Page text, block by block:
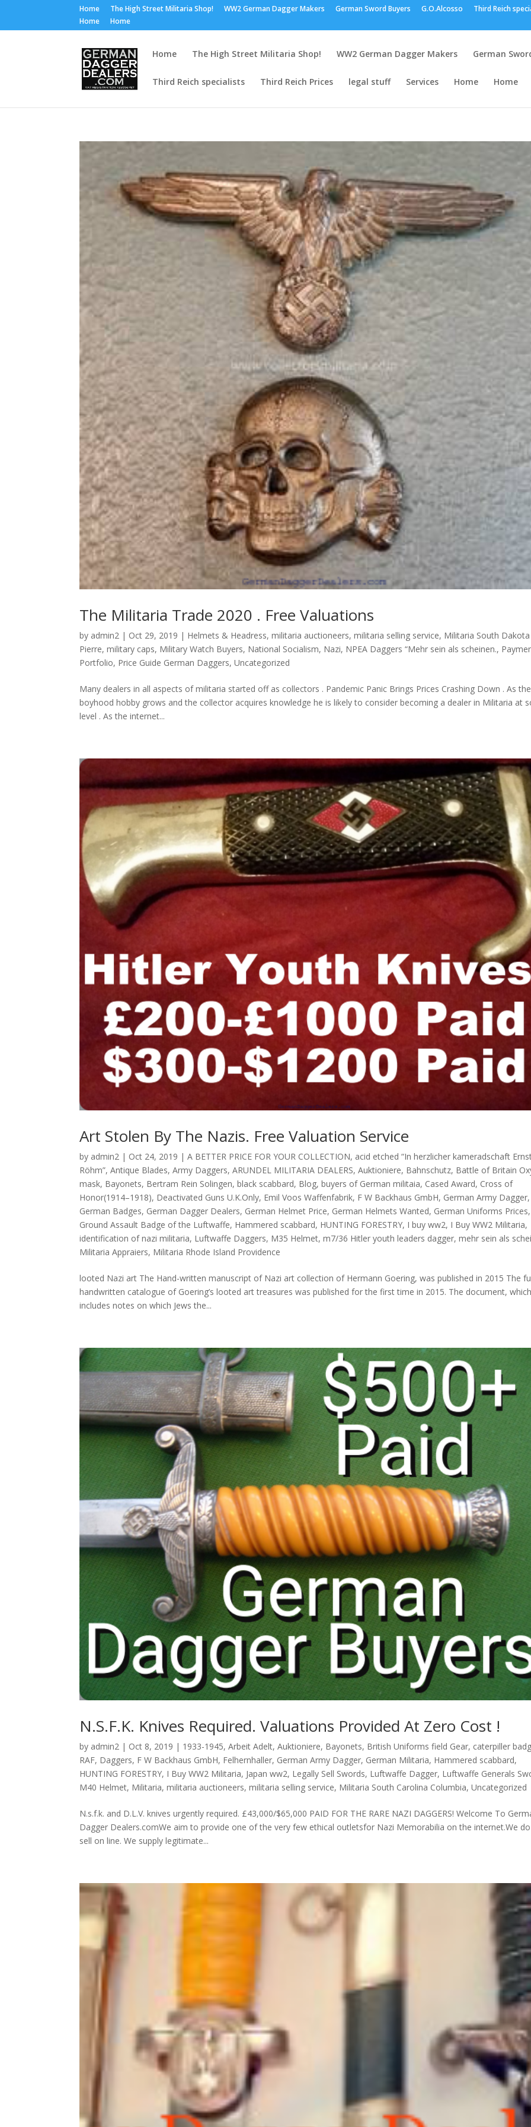
Home The High Street Militaria Shop! WW2 German Dagger Makers German Sword Buyers G.O.Alcosso
Third Reich
Home
Home
Home The High Street Militaria Shop! WW2 German Dagger Makers German
Third Reich specialists Third Reich Prices legal stuff Services Home Home
The Militaria Trade 2020 . Free Valuations
by admin2 | Oct 29, 2019 | Helmets & Headress,militaria auctioneers,militaria selling service, Militaria South Dakota
Pierre,military caps, Military Watch Buyers, National Socialism, Nazi, NPEA Daggers “Mehr sein als scheinen.,
Portfolio, Price Guide German Daggers,Uncategorized
Many dealers in all aspects of militaria started off as collectors . Pandemic Panic Brings Prices Crashing Down . As the
boyhood hobby grows and the collector acquires knowledge he is likely to consider becoming a dealer in Militaria at
level . As the internet...
Art Stolen By The Nazis. Free Valuation Service
by admin2 | Oct 24, 2019 |A BETTER PRICE FOR YOUR COLLECTION, acid etched “In herzlicher kameradschaft
Röhm”,Antique Blades,Army Daggers,ARUNDEL MILITARIA DEALERS,Auktioniere, Bahnschutz, Battle of Britain
mask, Bayonets, Bertram Rein Solingen,black scabbard, Blog,buyers of German militaia, Cased Award, Cross of
Honor(1914–1918), Deactivated Guns U.K.Only, Emil Voos Waffenfabrik, F W Backhaus GmbH, German Army Dagger,
German Badges, German Dagger Dealers, German Helmet Price, German Helmets Wanted, German Uniforms Prices,
Ground Assault Badge of the Luftwaffe, Hammered scabbard, HUNTING FORESTRY, I buy ww2, I Buy WW2 Militaria,
identification of nazi militaria, Luftwaffe Daggers, M35 Helmet,m7/36 Hitler youth leaders dagger,mehr sein als
Militaria Appraiers, Militaria Rhode Island Providence
looted Nazi art The Hand-written manuscript of Nazi art collection of Hermann Goering, was published in 2015 The
handwritten catalogue of Goering’s looted art treasures was published for the first time in 2015. The document,
includes notes on which Jews the...
N.S.F.K. Knives Required. Valuations Provided At Zero Cost !
by admin2 | Oct 8, 2019 | 1933-1945,Arbeit Adelt,Auktioniere, Bayonets, British Uniforms field Gear, caterpiller
RAF, Daggers, F W Backhaus GmbH, Felhernhaller, German Army Dagger, German Militaria, Hammered scabbard,
HUNTING FORESTRY, I Buy WW2 Militaria, Japan ww2, Legally Sell Swords, Luftwaffe Dagger, Luftwaffe Generals
M40 Helmet, Militaria,militaria auctioneers,militaria selling service, Militaria South Carolina Columbia,Uncategorized
N.s.f.k. and D.L.V. knives urgently required. £43,000/$65,000 PAID FOR THE RARE NAZI DAGGERS! Welcome To
Dagger Dealers.comWe aim to provide one of the very few ethical outletsfor Nazi Memorabilia on the internet.We
sell on line. We supply legitimate...